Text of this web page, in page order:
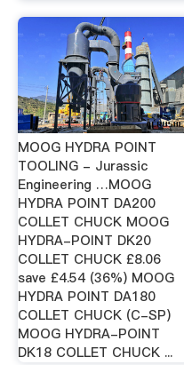
MOOG HYDRA POINT
TOOLING - Jurassic
Engineering …MOOG
HYDRA POINT DA200
COLLET CHUCK MOOG
HYDRA-POINT DK20
COLLET CHUCK £8.06
save £4.54 (36%) MOOG
HYDRA POINT DA180
COLLET CHUCK (C-SP)
MOOG HYDRA-POINT
DK18 COLLET CHUCK ...